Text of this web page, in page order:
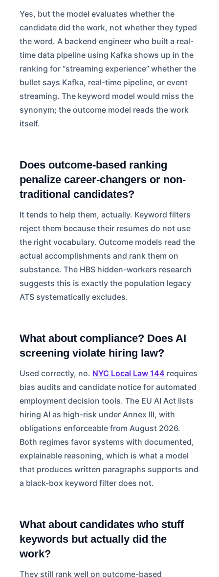
Yes, but the model evaluates whether the
candidate did the work, not whether they typed
the word. A backend engineer who built a real-
time data pipeline using Kafka shows up in the
ranking for “streaming experience” whether the
bullet says Kafka, real-time pipeline, or event
streaming. The keyword model would miss the
synonym; the outcome model reads the work
itself.
Does outcome-based ranking
penalize career-changers or non-
traditional candidates?
It tends to help them, actually. Keyword filters
reject them because their resumes do not use
the right vocabulary. Outcome models read the
actual accomplishments and rank them on
substance. The HBS hidden-workers research
suggests this is exactly the population legacy
ATS systematically excludes.
What about compliance? Does AI
screening violate hiring law?
Used correctly, no. NYC Local Law 144 requires
bias audits and candidate notice for automated
employment decision tools. The EU AI Act lists
hiring AI as high-risk under Annex III, with
obligations enforceable from August 2026.
Both regimes favor systems with documented,
explainable reasoning, which is what a model
that produces written paragraphs supports and
a black-box keyword filter does not.
What about candidates who stuff
keywords but actually did the
work?
They still rank well on outcome-based